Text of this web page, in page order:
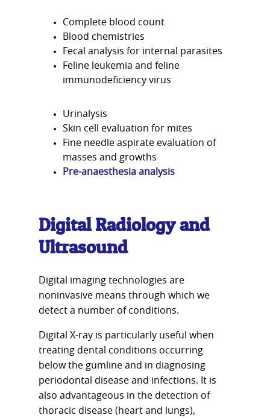
Complete blood count
Blood chemistries
Fecal analysis for internal parasites
Feline leukemia and feline
immunodeficiency virus
Urinalysis
Skin cell evaluation for mites
Fine needle aspirate evaluation of
masses and growths
Pre-anaesthesia analysis
Digital Radiology and
Ultrasound
Digital imaging technologies are
noninvasive means through which we
detect a number of conditions.
Digital X-ray is particularly useful when
treating dental conditions occurring
below the gumline and in diagnosing
periodontal disease and infections. It is
also advantageous in the detection of
thoracic disease (heart and lungs),